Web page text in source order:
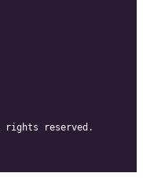
rights reserved.